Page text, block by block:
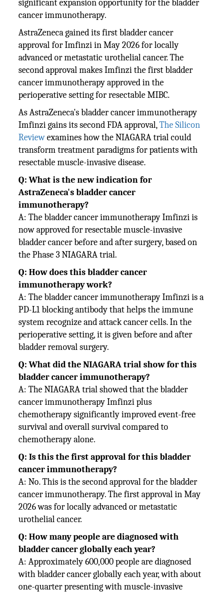
significant expansion opportunity for the bladder
cancer immunotherapy.
AstraZeneca gained its first bladder cancer
approval for Imfinzi in May 2026 for locally
advanced or metastatic urothelial cancer. The
second approval makes Imfinzi the first bladder
cancer immunotherapy approved in the
perioperative setting for resectable MIBC.
As AstraZeneca's bladder cancer immunotherapy
Imfinzi gains its second FDA approval,The Silicon
Reviewexamines how the NIAGARA trial could
transform treatment paradigms for patients with
resectable muscle-invasive disease.
Q: What is the new indication for
AstraZeneca's bladder cancer
immunotherapy?
A: The bladder cancer immunotherapy Imfinzi is
now approved for resectable muscle-invasive
bladder cancer before and after surgery, based on
the Phase 3 NIAGARA trial.
Q: How does this bladder cancer
immunotherapy work?
A: The bladder cancer immunotherapy Imfinzi is a
PD-L1 blocking antibody that helps the immune
system recognize and attack cancer cells. In the
perioperative setting, it is given before and after
bladder removal surgery.
Q: What did the NIAGARA trial show for this
bladder cancer immunotherapy?
A: The NIAGARA trial showed that the bladder
cancer immunotherapy Imfinzi plus
chemotherapy significantly improved event-free
survival and overall survival compared to
chemotherapy alone.
Q: Is this the first approval for this bladder
cancer immunotherapy?
A: No. This is the second approval for the bladder
cancer immunotherapy. The first approval in May
2026 was for locally advanced or metastatic
urothelial cancer.
Q: How many people are diagnosed with
bladder cancer globally each year?
A: Approximately 600,000 people are diagnosed
with bladder cancer globally each year, with about
one-quarter presenting with muscle-invasive